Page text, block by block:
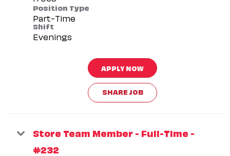
Position Type
Part-Time
Shift
Evenings
APPLY NOW
SHARE JOB
Store Team Member - Full-Time -
#232